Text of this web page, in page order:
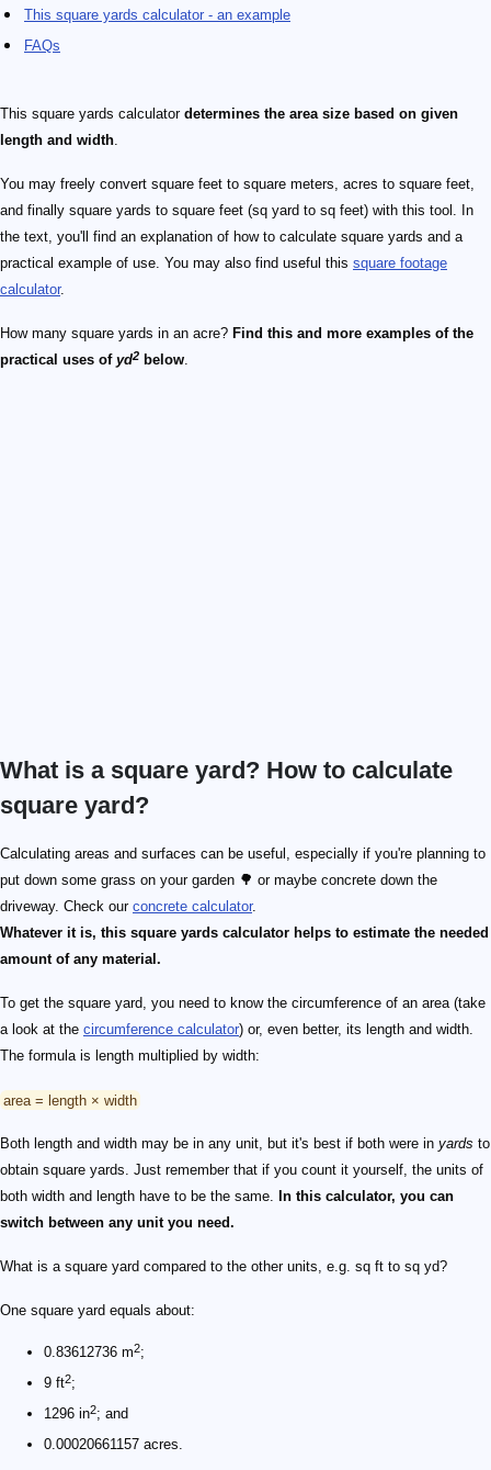
This square yards calculator - an example
FAQs
This square yards calculator determines the area size based on given
length and width.
You may freely convert square feet to square meters, acres to square feet,
and finally square yards to square feet (sq yard to sq feet) with this tool. In
the text, you'll find an explanation of how to calculate square yards and a
practical example of use. You may also find useful this square footage
calculator.
How many square yards in an acre? Find this and more examples of the
practical uses of yd2 below.
What is a square yard? How to calculate
square yard?
Calculating areas and surfaces can be useful, especially if you're planning to
put down some grass on your garden 🌳 or maybe concrete down the
driveway. Check our concrete calculator.
Whatever it is, this square yards calculator helps to estimate the needed
amount of any material.
To get the square yard, you need to know the circumference of an area (take
a look at the circumference calculator) or, even better, its length and width.
The formula is length multiplied by width:
area = length × width
Both length and width may be in any unit, but it's best if both were in yards to
obtain square yards. Just remember that if you count it yourself, the units of
both width and length have to be the same. In this calculator, you can
switch between any unit you need.
What is a square yard compared to the other units, e.g. sq ft to sq yd?
One square yard equals about:
0.83612736 m2;
9 ft2;
1296 in2; and
0.00020661157 acres.